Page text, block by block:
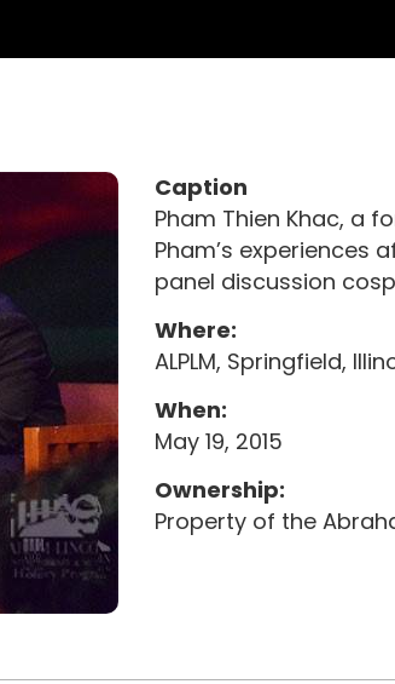
Caption
Pham Thien Khac, a
Pham’s experiences
panel discussion
Where:
ALPLM, Springfield,
When:
May 19, 2015
Ownership:
Property of the